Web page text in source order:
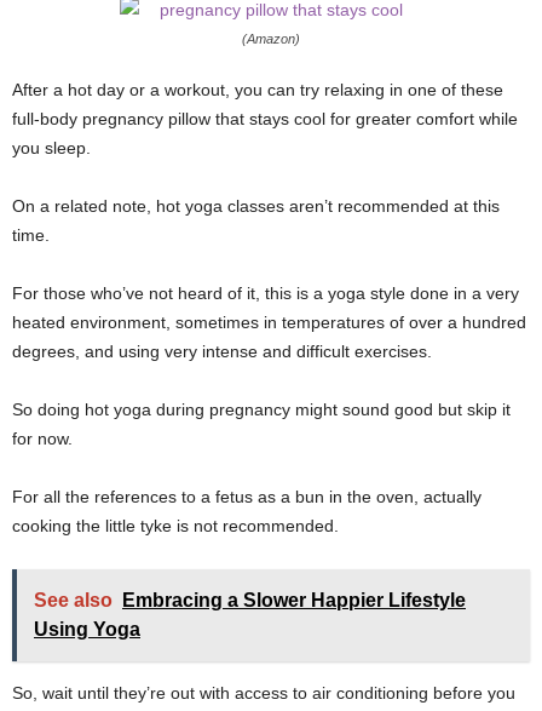
(Amazon)
After a hot day or a workout, you can try relaxing in one of these
full-body pregnancy pillow that stays cool for greater comfort while
you sleep.
On a related note, hot yoga classes aren’t recommended at this
time.
For those who’ve not heard of it, this is a yoga style done in a very
heated environment, sometimes in temperatures of over a hundred
degrees, and using very intense and difficult exercises.
So doing hot yoga during pregnancy might sound good but skip it
for now.
For all the references to a fetus as a bun in the oven, actually
cooking the little tyke is not recommended.
See also
Embracing a Slower Happier Lifestyle
Using Yoga
So, wait until they’re out with access to air conditioning before you